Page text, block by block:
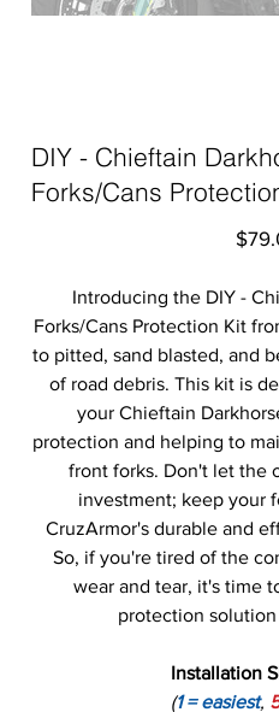
DIY - Chieftain
Forks/Cans
Price
Introducing the DIY -
Forks/Cans Protection Kit
to pitted, sand blasted, and
of road debris. This kit is
your Chieftain
protection and helping to
front forks. Don't let the
investment; keep your
CruzArmor's durable and
So, if you're tired of the
wear and tear, it's time
protection
Installation
(1 = easiest,